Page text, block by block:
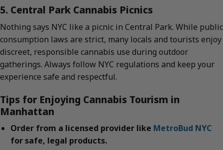
5. Central Park Cannabis Picnics
Nothing says NYC like a picnic in Central Park. While public
consumption laws are strict, many locals and tourists enjoy
discreet, responsible cannabis use during outdoor
gatherings. Always follow NYC regulations and keep your
experience safe and respectful.
Tips for Enjoying Cannabis Tourism in
Manhattan
Order from a licensed provider like MetroBud NYC
for safe, legal products.